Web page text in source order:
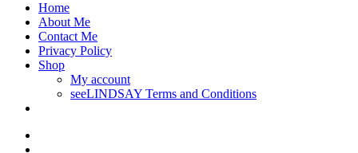
Home
About Me
Contact Me
Privacy Policy
Shop
My account
seeLINDSAY Terms and Conditions